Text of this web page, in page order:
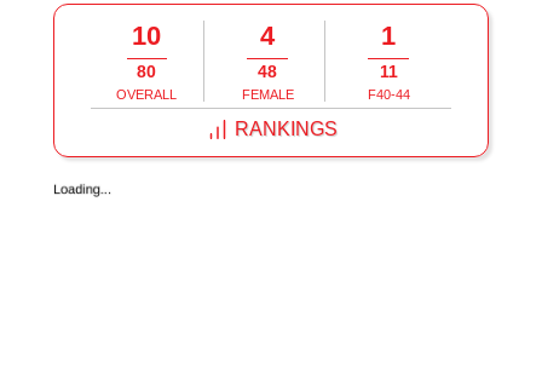
10
80
OVERALL
4
48
FEMALE
1
11
F40-44
RANKINGS